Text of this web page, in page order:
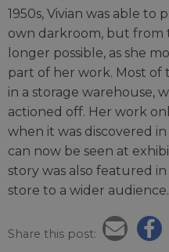
1950s, Vivian was able to
own darkroom, but from
longer possible, as she
part of her work. Most of
in a storage warehouse,
actioned off. Her work
when it was discovered
can now be seen at
story was also featured
store to a wider audience.
Share this post: